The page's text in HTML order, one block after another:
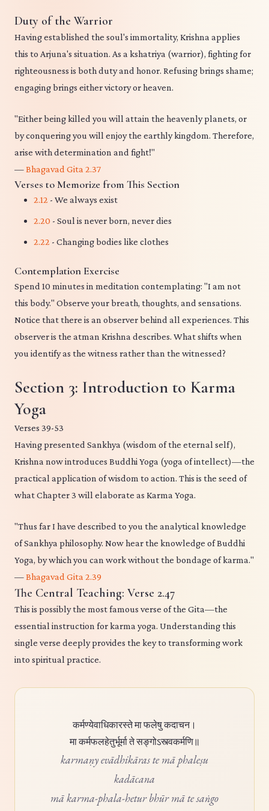
Duty of the Warrior
Having established the soul's immortality, Krishna applies
this to Arjuna's situation. As a kshatriya (warrior), fighting for
righteousness is both duty and honor. Refusing brings shame;
engaging brings either victory or heaven.
"Either being killed you will attain the heavenly planets, or
by conquering you will enjoy the earthly kingdom. Therefore,
arise with determination and fight!"
—Bhagavad Gita 2.37
Verses to Memorize from This Section
2.12 - We always exist
2.20 - Soul is never born, never dies
2.22 - Changing bodies like clothes
Contemplation Exercise
Spend 10 minutes in meditation contemplating: "I am not
this body." Observe your breath, thoughts, and sensations.
Notice that there is an observer behind all experiences. This
observer is the atman Krishna describes. What shifts when
you identify as the witness rather than the witnessed?
Section 3: Introduction to Karma
Yoga
Verses 39-53
Having presented Sankhya (wisdom of the eternal self),
Krishna now introduces Buddhi Yoga (yoga of intellect)—the
practical application of wisdom to action. This is the seed of
what Chapter 3 will elaborate as Karma Yoga.
"Thus far I have described to you the analytical knowledge
of Sankhya philosophy. Now hear the knowledge of Buddhi
Yoga, by which you can work without the bondage of karma."
—Bhagavad Gita 2.39
The Central Teaching: Verse 2.47
This is possibly the most famous verse of the Gita—the
essential instruction for karma yoga. Understanding this
single verse deeply provides the key to transforming work
into spiritual practice.
कर्मण्येवाधिकारस्ते मा फलेषु कदाचन।
मा कर्मफलहेतुर्भूर्मा ते सङ्गोऽस्त्वकर्मणि॥
karmaṇy evādhikāras te mā phaleṣu
kadācana
mā karma-phala-hetur bhūr mā te saṅgo